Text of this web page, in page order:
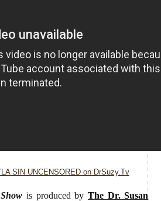
SIN UNCENSORED on DrSuzy.Tv
is produced by The Dr. Susan